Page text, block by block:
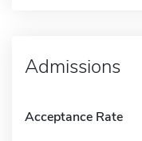
Admissions
Acceptance Rate